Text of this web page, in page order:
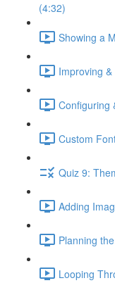
(4:32)
Showing a
Improving
Configuring
Custom
Quiz 9:
Adding
Planning
Looping